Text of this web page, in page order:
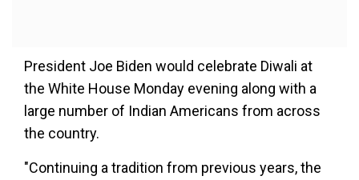
President Joe Biden would celebrate Diwali at
the White House Monday evening along with a
large number of Indian Americans from across
the country.
"Continuing a tradition from previous years, the